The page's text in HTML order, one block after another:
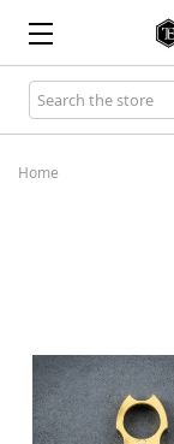
Search
Keyword:
Home